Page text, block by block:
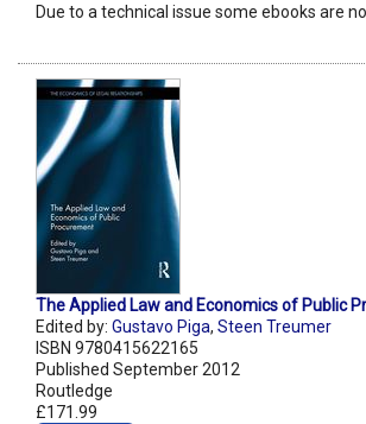
Due to a technical issue some ebooks are
The Applied Law and Economics of Public
Edited by: Gustavo Piga, Steen Treumer
ISBN 9780415622165
Published September 2012
Routledge
£171.99